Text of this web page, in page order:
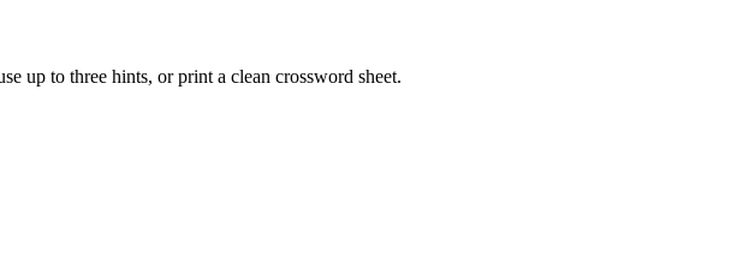
up to three hints, or print a clean crossword sheet.